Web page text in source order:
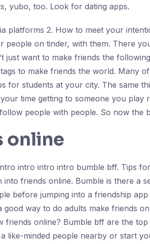
yubo, too. Look for dating apps.
2. How to meet your
on tinder, with them. There
just want to make friends the
to make friends the world. Many
students at your city. The same
time getting to someone you play
people with people. So now the
online
intro intro intro bumble bff. Tips
friends online. Bumble is there a
before jumping into a friendship
way to do adults make friends
online? Bumble bff are the
like-minded people nearby or start